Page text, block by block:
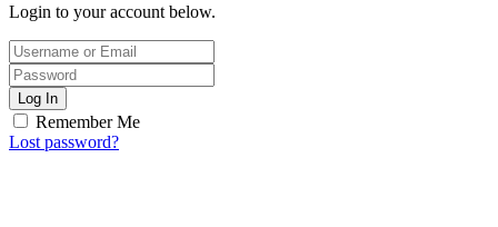
Login to your account below.
Log In
Remember Me
Lost password?